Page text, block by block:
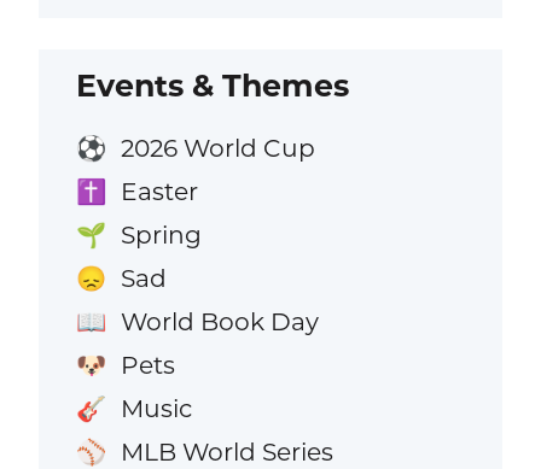
Events & Themes
⚽ 2026 World Cup
✝️ Easter
🌱 Spring
😞 Sad
📖 World Book Day
🐶 Pets
🎸 Music
⚾ MLB World Series